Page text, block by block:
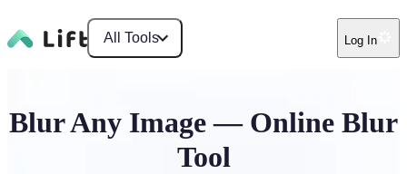
All Tools Log In
Blur Any Image — Online Blur
Tool